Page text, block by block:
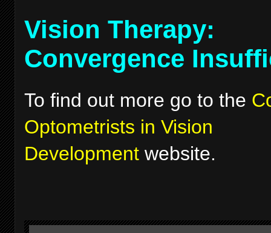
Vision Therapy:
Convergence
To find out more go to the
Optometrists in Vision
Development website.